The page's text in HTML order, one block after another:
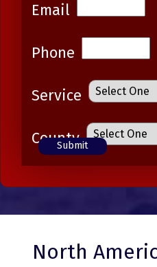
Email
Phone
Service
County
North